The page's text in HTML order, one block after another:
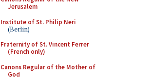
Jerusalem
Institute of St. Philip Neri
(Berlin)
Fraternity of St. Vincent Ferrer
(French only)
Canons Regular of the Mother of
God